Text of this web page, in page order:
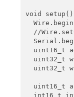
return
void
//
uint16_t
uint32_t
uint32_t
uint16_t
int16_t